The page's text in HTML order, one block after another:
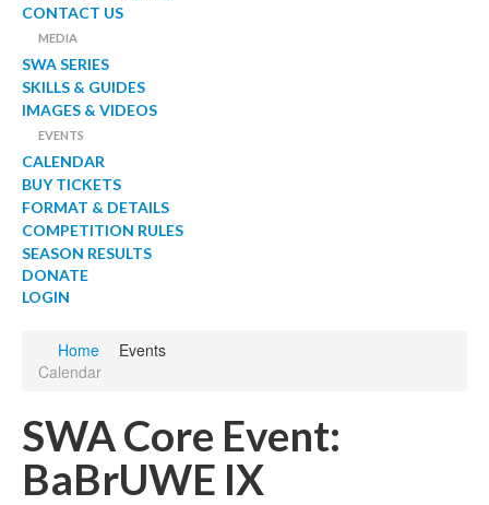
CONTACT US
MEDIA
SWA SERIES
SKILLS & GUIDES
IMAGES & VIDEOS
EVENTS
CALENDAR
BUY TICKETS
FORMAT & DETAILS
COMPETITION RULES
SEASON RESULTS
DONATE
LOGIN
Home
Events
Calendar
SWA Core Event:
BaBrUWE IX